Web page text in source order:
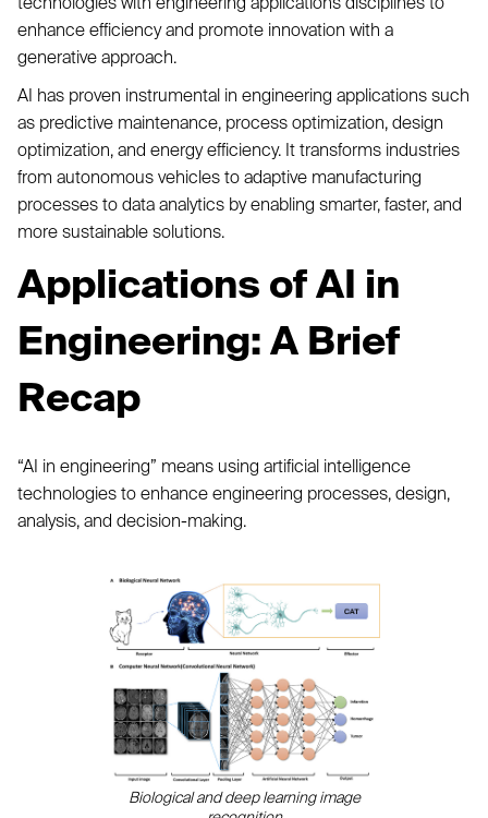
enhance efficiency and promote innovation with a
generative approach.
AI has proven instrumental in engineering applications such
as predictive maintenance, process optimization, design
optimization, and energy efficiency. It transforms industries
from autonomous vehicles to adaptive manufacturing
processes to data analytics by enabling smarter, faster, and
more sustainable solutions.
Applications of AI in
Engineering: A Brief
Recap
“AI in engineering” means using artificial intelligence
technologies to enhance engineering processes, design,
analysis, and decision-making.
Biological and deep learning image